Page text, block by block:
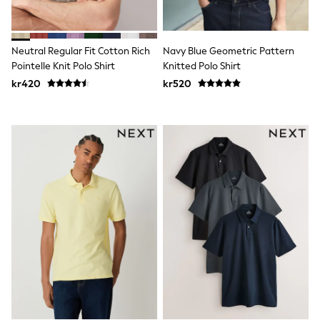
Bags
Hats
Denim Jackets
Raincoats
Waterproof
Shackets
Gilets
Fleeces
Teddy Borg
Puffers
Snowsuits
Shop all
Lilo & Stitch
Bluey
Disney
Peppa Pig
All Girls Sportwear
Trainers
Hoodies & Sweatshirts
Leggings, Joggers & Shorts
Neutral Regular Fit Cotton Rich
Pointelle Knit Polo Shirt
kr420
Navy Blue Geometric Pattern
Knitted Polo Shirt
kr520